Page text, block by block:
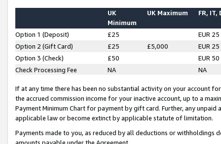
UK
Minimum
UK Maximum FR, IT,
Option 1 (Deposit) £25
EUR 25
Option 2 (Gift Card)
£25 £5,000
EUR 25
Option 3 (Check)
£50
EUR 50
Check Processing Fee
NA NA
If at any time there has been no substantial activity on your account
the accrued commission income for your inactive account, up to a
Payment Minimum Chart for payment by gift card. Further, any
applicable law or become extinct by applicable statute of limitation.
Payments made to you, as reduced by all deductions or
amounts payable under the Agreement.